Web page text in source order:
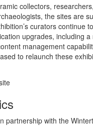
collectors,
the sites are
curators continue
upgrades, including
management
to relaunch these
partnership with the